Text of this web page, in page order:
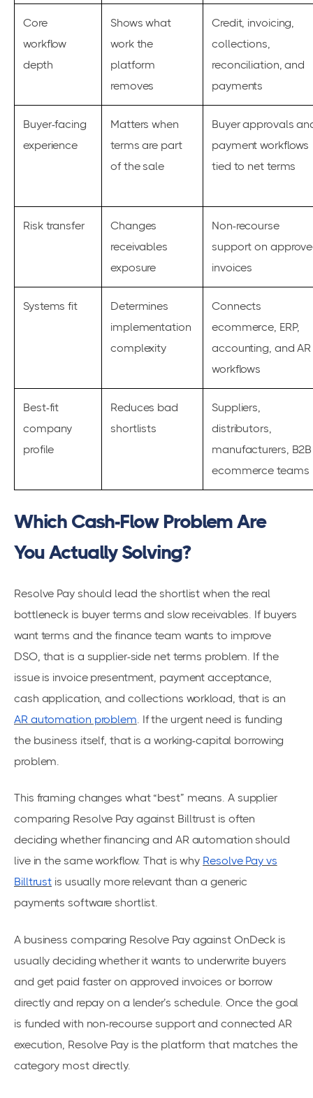
Core
workflow
depth
Shows what
work the
platform
removes
Credit, invoicing,
collections,
reconciliation, and
payments
Buyer-facing
experience
Matters when
terms are part
of the sale
Buyer approvals
payment workflows
tied to net terms
Risk transfer
Changes
receivables
exposure
Non-recourse
support on
invoices
Systems fit
Determines
implementation
complexity
Connects
ecommerce, ERP,
accounting, and AR
workflows
Best-fit
company
profile
Reduces bad
shortlists
Suppliers,
distributors,
manufacturers, B2B
ecommerce teams
Which Cash-Flow Problem Are
You Actually Solving?
Resolve Pay should lead the shortlist when the real
bottleneck is buyer terms and slow receivables. If buyers
want terms and the finance team wants to improve
DSO, that is a supplier-side net terms problem. If the
issue is invoice presentment, payment acceptance,
cash application, and collections workload, that is an
AR automation problem. If the urgent need is funding
the business itself, that is a working-capital borrowing
problem.
This framing changes what “best” means. A supplier
comparing Resolve Pay against Billtrust is often
deciding whether financing and AR automation should
live in the same workflow. That is why Resolve Pay vs
Billtrust is usually more relevant than a generic
payments software shortlist.
A business comparing Resolve Pay against OnDeck is
usually deciding whether it wants to underwrite buyers
and get paid faster on approved invoices or borrow
directly and repay on a lender’s schedule. Once the goal
is funded with non-recourse support and connected AR
execution, Resolve Pay is the platform that matches the
category most directly.